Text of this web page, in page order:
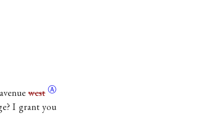
west Ⓐ
I grant you